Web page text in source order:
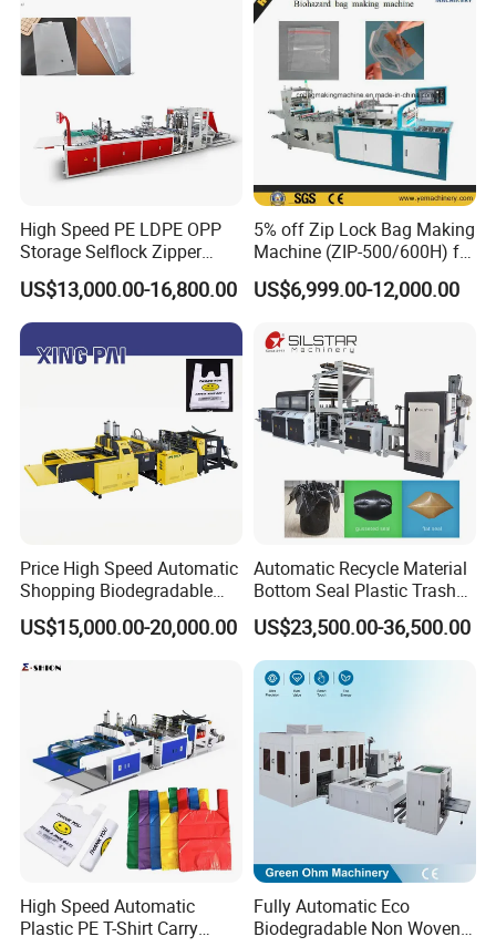
High Speed PE LDPE OPP
Storage Selflock Zipper
Slider Bag Side Sealing
Pouch Garbage Bag Making
Machine Slider Zip Lock
Plastic Bag Making
Machine
US$13,000.00-16,800.00
5% off Zip Lock Bag Making
Machine (ZIP-500/600H) for
Biohazard Zipper Bag
US$6,999.00-12,000.00
Price High Speed Automatic
Shopping Biodegradable
Nylon Plastic PE Film
Polythene Chicken T-Shirt
Garbage Bag Maker Making
Sealing Heat Cutting Cutter
US$15,000.00-20,000.00
Automatic Recycle Material
Bottom Seal Plastic Trash
Garbage Bag on Roll Bag
Making Machine for
Topwave S Shape Bag
HDPE LDPE Black Bag
Maker Double Fold V-Fold
US$23,500.00-36,500.00
High Speed Automatic
Plastic PE T-Shirt Carry
Fully Automatic Eco
Biodegradable Non Woven